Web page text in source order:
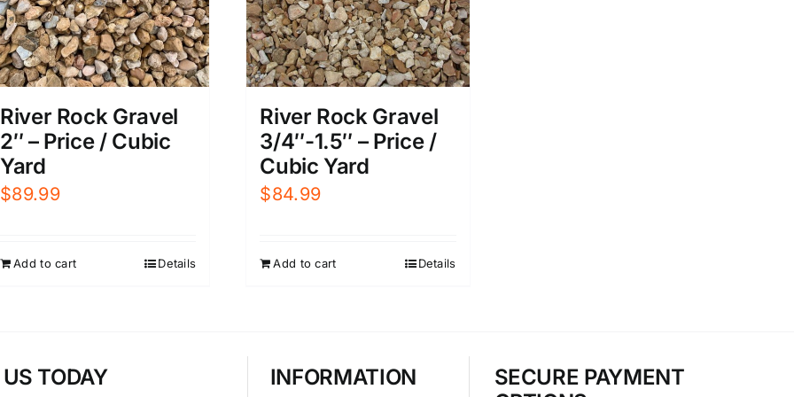
River Rock Gravel
2″ – Price / Cubic
Yard
$89.99
Add to cart Details
River Rock Gravel
3/4″-1.5″ – Price /
Cubic Yard
$84.99
Add to cart Details
TODAY INFORMATION
SECURE PAYMENT